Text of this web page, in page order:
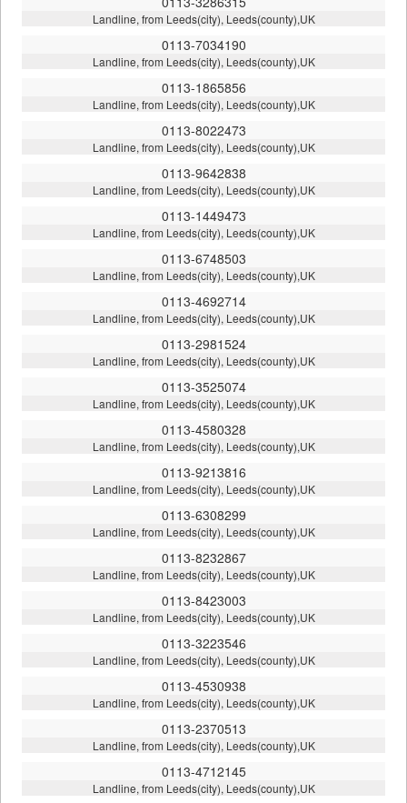
Landline, from Leeds(city), Leeds(county),UK
0113-7034190
Landline, from Leeds(city), Leeds(county),UK
0113-1865856
Landline, from Leeds(city), Leeds(county),UK
0113-8022473
Landline, from Leeds(city), Leeds(county),UK
0113-9642838
Landline, from Leeds(city), Leeds(county),UK
0113-1449473
Landline, from Leeds(city), Leeds(county),UK
0113-6748503
Landline, from Leeds(city), Leeds(county),UK
0113-4692714
Landline, from Leeds(city), Leeds(county),UK
0113-2981524
Landline, from Leeds(city), Leeds(county),UK
0113-3525074
Landline, from Leeds(city), Leeds(county),UK
0113-4580328
Landline, from Leeds(city), Leeds(county),UK
0113-9213816
Landline, from Leeds(city), Leeds(county),UK
0113-6308299
Landline, from Leeds(city), Leeds(county),UK
0113-8232867
Landline, from Leeds(city), Leeds(county),UK
0113-8423003
Landline, from Leeds(city), Leeds(county),UK
0113-3223546
Landline, from Leeds(city), Leeds(county),UK
0113-4530938
Landline, from Leeds(city), Leeds(county),UK
0113-2370513
Landline, from Leeds(city), Leeds(county),UK
0113-4712145
Landline, from Leeds(city), Leeds(county),UK